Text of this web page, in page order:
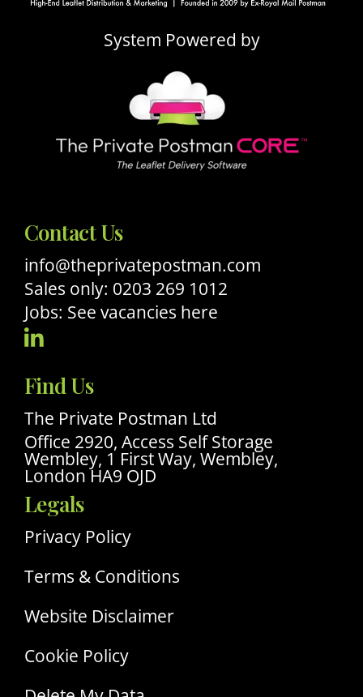
System Powered by
Contact Us
info@theprivatepostman.com
Sales only: 0203 269 1012
Jobs: See vacancies here
Visit
Our
Linkedin
Profile
Find Us
The Private Postman Ltd
Office 2920, Access Self Storage
Wembley, 1 First Way, Wembley,
London HA9 OJD
Legals
Privacy Policy
Terms & Conditions
Website Disclaimer
Cookie Policy